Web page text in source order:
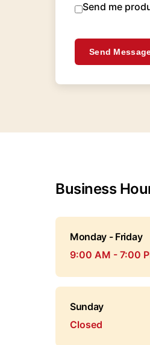
Send me
Send
Business
Monday - Friday
9:00 AM - 7:00
Sunday
Closed